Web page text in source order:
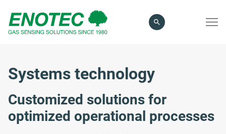
term
Systems technology
Customized solutions for
optimized operational processes